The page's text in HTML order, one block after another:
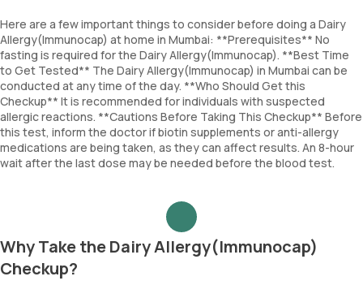
Here are a few important things to consider before doing a Dairy
Allergy(Immunocap) at home in Mumbai: **Prerequisites** No
fasting is required for the Dairy Allergy(Immunocap). **Best Time
to Get Tested** The Dairy Allergy(Immunocap) in Mumbai can be
conducted at any time of the day. **Who Should Get this
Checkup** It is recommended for individuals with suspected
allergic reactions. **Cautions Before Taking This Checkup** Before
this test, inform the doctor if biotin supplements or anti-allergy
medications are being taken, as they can affect results. An 8-hour
wait after the last dose may be needed before the blood test.
Why Take the Dairy Allergy(Immunocap)
Checkup?